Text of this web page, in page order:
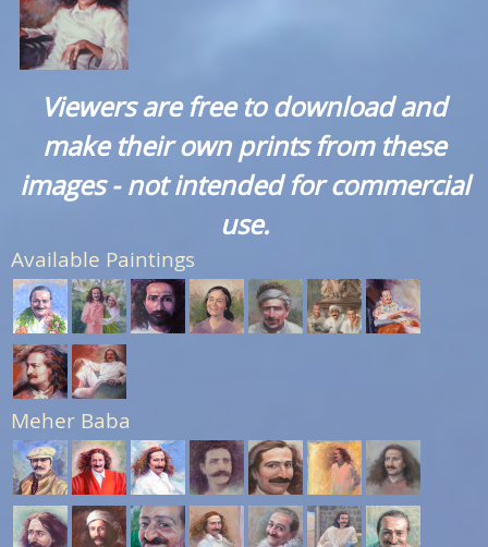
Viewers are free to download and
make their own prints from these
images - not intended for commercial
use.
Available Paintings
Meher Baba